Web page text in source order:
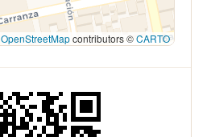
OpenStreetMapcontributors ©CARTO